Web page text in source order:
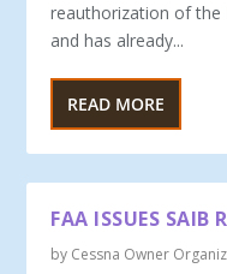
reauthorization of the
and has already...
READ MORE
FAA ISSUES SAIB
by Cessna Owner